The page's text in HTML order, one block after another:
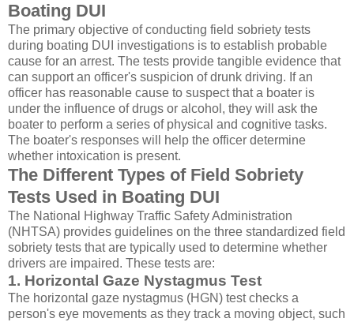
Boating DUI
The primary objective of conducting field sobriety tests
during boating DUI investigations is to establish probable
cause for an arrest. The tests provide tangible evidence that
can support an officer's suspicion of drunk driving. If an
officer has reasonable cause to suspect that a boater is
under the influence of drugs or alcohol, they will ask the
boater to perform a series of physical and cognitive tasks.
The boater's responses will help the officer determine
whether intoxication is present.
The Different Types of Field Sobriety
Tests Used in Boating DUI
The National Highway Traffic Safety Administration
(NHTSA) provides guidelines on the three standardized field
sobriety tests that are typically used to determine whether
drivers are impaired. These tests are:
1. Horizontal Gaze Nystagmus Test
The horizontal gaze nystagmus (HGN) test checks a
person's eye movements as they track a moving object, such